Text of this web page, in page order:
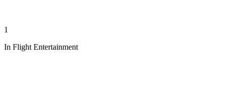
1
In Flight Entertainment